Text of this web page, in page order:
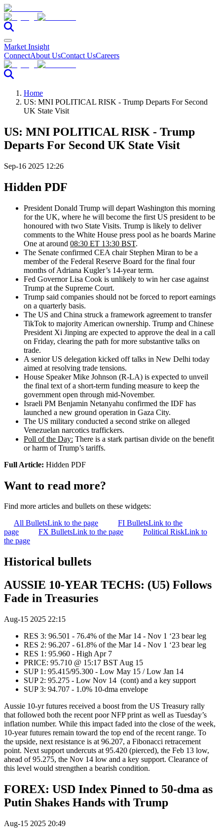
Market Insight
ConnectAbout UsContact UsCareers
Home
US: MNI POLITICAL RISK - Trump Departs For Second
UK State Visit
US: MNI POLITICAL RISK - Trump
Departs For Second UK State Visit
Sep-16 2025 12:26
Hidden PDF
President Donald Trump will depart Washington this morning
for the UK, where he will become the first US president to be
honoured with two State Visits. Trump is likely to deliver
comments to the White House press pool as he boards Marine
One at around 08:30 ET 13:30 BST.
The Senate confirmed CEA chair Stephen Miran to be a
member of the Federal Reserve Board for the final four
months of Adriana Kugler’s 14-year term.
Fed Governor Lisa Cook is unlikely to win her case against
Trump at the Supreme Court.
Trump said companies should not be forced to report earnings
on a quarterly basis.
The US and China struck a framework agreement to transfer
TikTok to majority American ownership. Trump and Chinese
President Xi Jinping are expected to approve the deal in a call
on Friday, clearing the path for more substantive talks on
trade.
A senior US delegation kicked off talks in New Delhi today
aimed at resolving trade tensions.
House Speaker Mike Johnson (R-LA) is expected to unveil
the final text of a short-term funding measure to keep the
government open through mid-November.
Israeli PM Benjamin Netanyahu confirmed the IDF has
launched a new ground operation in Gaza City.
The US military conducted a second strike on alleged
Venezuelan narcotics traffickers.
Poll of the Day: There is a stark partisan divide on the benefit
or harm of Trump’s tariffs.
Full Article: Hidden PDF
Want to read more?
Find more articles and bullets on these widgets:
All BulletsLink to the page FI BulletsLink to the
page
FX BulletsLink to the page Political RiskLink to
the page
Historical bullets
AUSSIE 10-YEAR TECHS: (U5) Follows
Fade in Treasuries
Aug-15 2025 22:15
RES 3: 96.501 - 76.4% of the Mar 14 - Nov 1 ‘23 bear leg
RES 2: 96.207 - 61.8% of the Mar 14 - Nov 1 ‘23 bear leg
RES 1: 95.960 - High Apr 7
PRICE: 95.710 @ 15:17 BST Aug 15
SUP 1: 95.415/95.300 - Low May 15 / Low Jan 14
SUP 2: 95.275 - Low Nov 14 (cont) and a key support
SUP 3: 94.707 - 1.0% 10-dma envelope
Aussie 10-yr futures received a boost from the US Treasury rally
that followed both the recent poor NFP print as well as Tuesday’s
inflation number. While this impact faded into the close of the week,
10-year futures remain toward the top end of the recent range. To
the upside, next resistance is at 96.207, a Fibonacci retracement
point. Next support undercuts at 95.420 (pierced), the Feb 13 low,
ahead of 95.275, the Nov 14 low and a key support. Clearance of
this level would strengthen a bearish condition.
FOREX: USD Index Pinned to 50-dma as
Putin Shakes Hands with Trump
Aug-15 2025 20:49